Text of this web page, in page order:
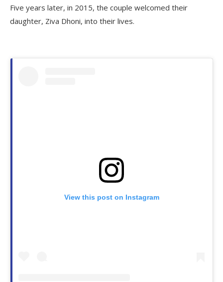
Five years later, in 2015, the couple welcomed their
daughter, Ziva Dhoni, into their lives.
View this post on Instagram